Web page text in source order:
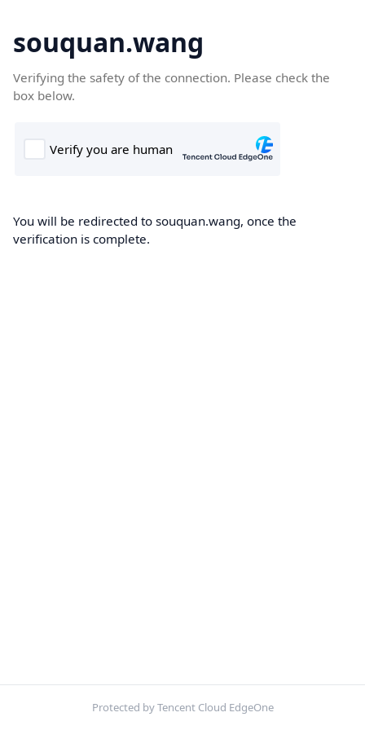
souquan.wang
Verifying the safety of the connection. Please check the
box below.
You will be redirected to souquan.wang, once the
verification is complete.
Protected by Tencent Cloud EdgeOne